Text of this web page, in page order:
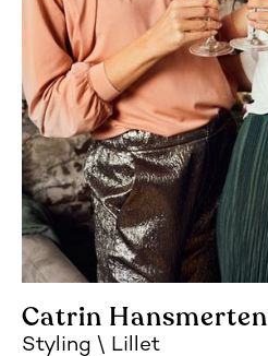
Catrin Hansmerten
Styling Lillet